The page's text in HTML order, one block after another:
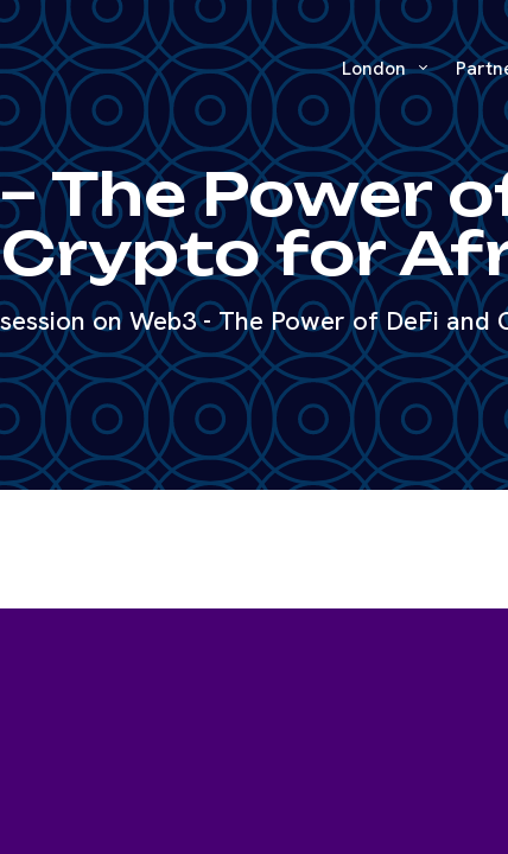
London
The Power
Crypto for
on Web3 - The Power of DeFi